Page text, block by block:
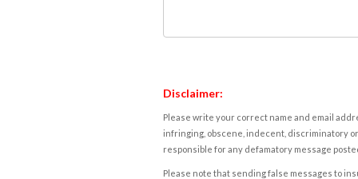
Disclaimer:
Please write your correct name and email
infringing, obscene, indecent, discriminatory
responsible for any defamatory message
Please note that sending false messages to